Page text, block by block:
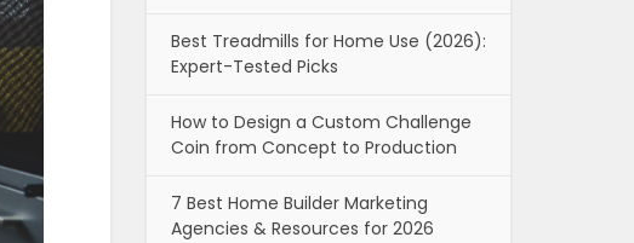
Best Treadmills for Home Use (2026):
Expert-Tested Picks
How to Design a Custom Challenge
Coin from Concept to Production
7 Best Home Builder Marketing
Agencies & Resources for 2026